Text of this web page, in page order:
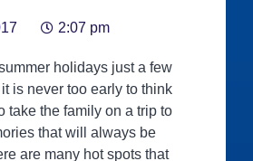
2:07 pm
holidays just a few
is never too early to think
take the family on a trip to
that will always be
are many hot spots that